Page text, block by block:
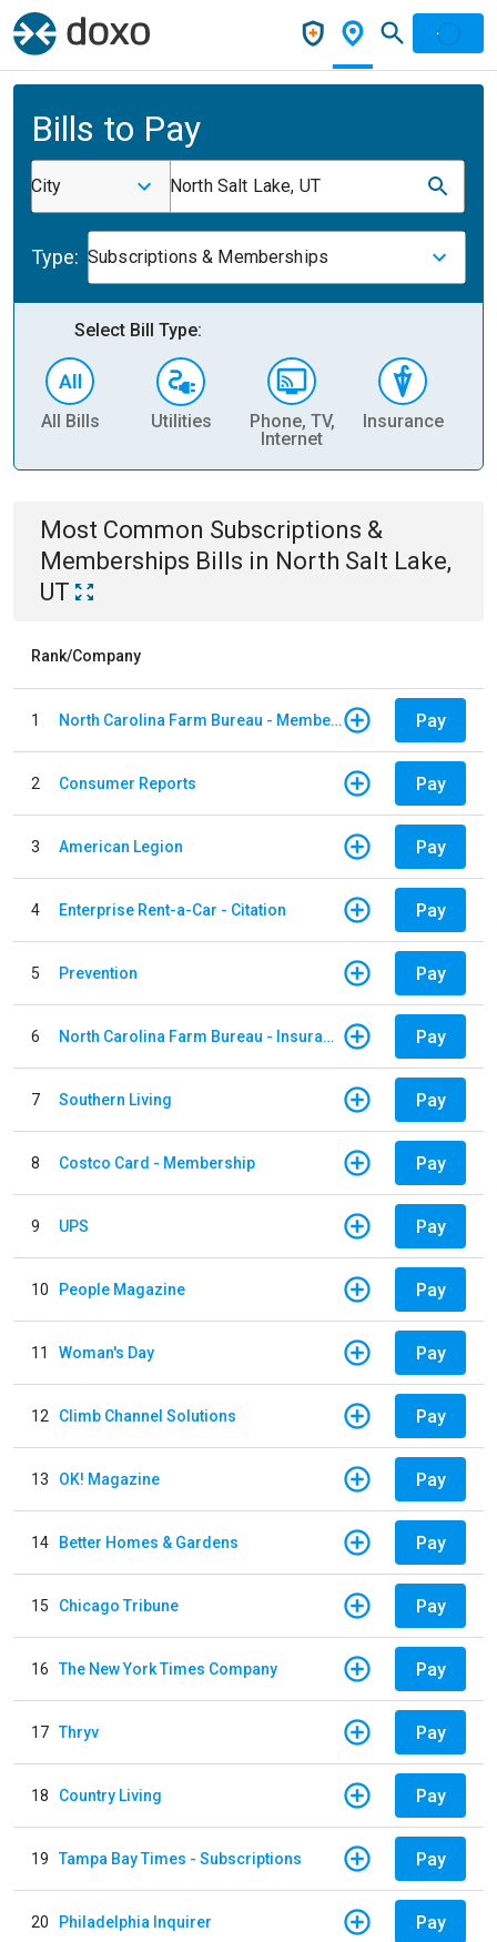
Bills to Pay
City North Salt Lake, UT
Type: Subscriptions & Memberships
Select Bill Type:
All Bills Utilities
Phone, TV,
Internet
Insurance
Most Common Subscriptions &
Memberships Bills in North Salt Lake,
UT
Rank/Company
1 North Carolina Farm Bureau - Member Dues Pay
2 Consumer Reports Pay
3 American Legion Pay
4 Enterprise Rent-a-Car - Citation Pay
5 Prevention Pay
6 North Carolina Farm Bureau - Insurance Pay
7 Southern Living Pay
8 Costco Card - Membership Pay
9 UPS Pay
10 People Magazine Pay
11 Woman's Day Pay
12 Climb Channel Solutions Pay
13 OK! Magazine Pay
14 Better Homes & Gardens Pay
15 Chicago Tribune Pay
16 The New York Times Company Pay
17 Thryv Pay
18 Country Living Pay
19 Tampa Bay Times - Subscriptions Pay
20 Philadelphia Inquirer Pay